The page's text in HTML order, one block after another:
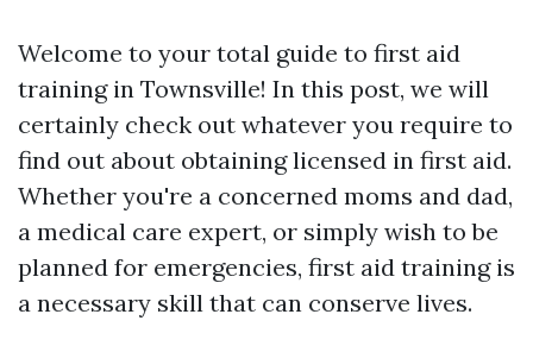
Welcome to your total guide to first aid
training in Townsville! In this post, we will
certainly check out whatever you require to
find out about obtaining licensed in first aid.
Whether you're a concerned moms and dad,
a medical care expert, or simply wish to be
planned for emergencies, first aid training is
a necessary skill that can conserve lives.